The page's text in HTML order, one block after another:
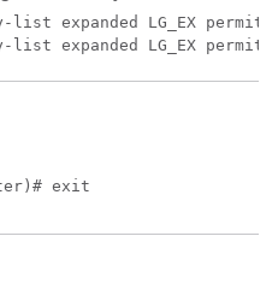
list expanded LG_EX
exit